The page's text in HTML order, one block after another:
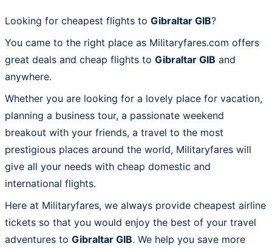
Looking for cheapest flights to Gibraltar GIB?
You came to the right place as Militaryfares.com offers
great deals and cheap flights to Gibraltar GIB and
anywhere.
Whether you are looking for a lovely place for vacation,
planning a business tour, a passionate weekend
breakout with your friends, a travel to the most
prestigious places around the world, Militaryfares will
give all your needs with cheap domestic and
international flights.
Here at Militaryfares, we always provide cheapest airline
tickets so that you would enjoy the best of your travel
adventures to Gibraltar GIB. We help you save more